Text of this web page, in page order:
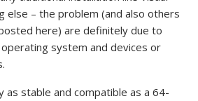
else – the problem (and also others
here) are definitely due to
system and devices or
as stable and compatible as a 64-